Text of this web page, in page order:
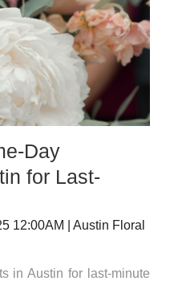
Day
for Last-
12:00AM
Austin Floral
in Austin for last-minute